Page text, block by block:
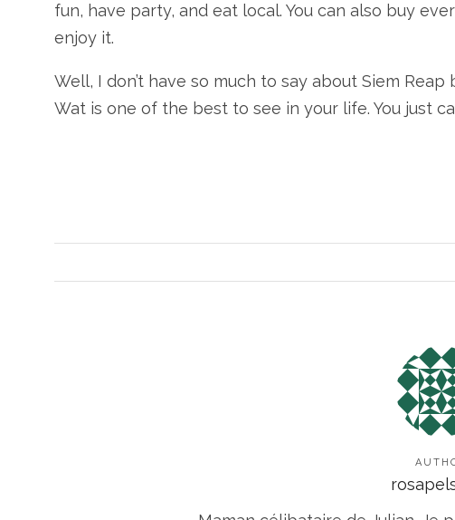
fun, have party, and eat local. You can also buy
enjoy it.
Well, I don’t have so much to say about Siem
Wat is one of the best to see in your life. You just